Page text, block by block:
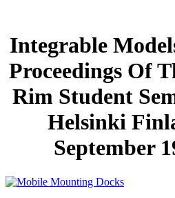
Integrable
Proceedings Of
Rim Student
Helsinki
September